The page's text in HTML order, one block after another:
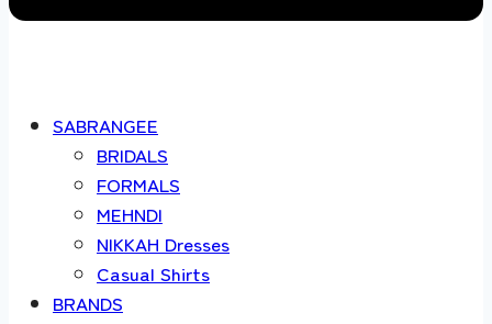
SABRANGEE
BRIDALS
FORMALS
MEHNDI
NIKKAH Dresses
Casual Shirts
BRANDS